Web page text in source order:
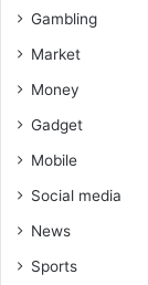
Gambling
Market
Money
Gadget
Mobile
Social media
News
Sports